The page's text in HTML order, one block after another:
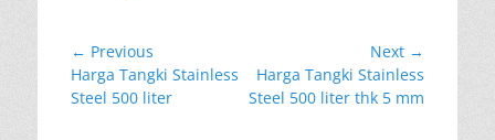
Post
navigation
← Previous
Previous
post:
Harga Tangki Stainless
Steel 500 liter
Next →
Next
post:
Harga Tangki Stainless
Steel 500 liter thk 5 mm